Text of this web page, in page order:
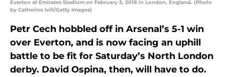
Everton at Emirates Stadium on February 3, 2018 in London, England. (Photo
by Catherine Ivill/Getty Images)
Petr Cech hobbled off in Arsenal’s 5-1 win
over Everton, and is now facing an uphill
battle to be fit for Saturday’s North London
derby. David Ospina, then, will have to do.